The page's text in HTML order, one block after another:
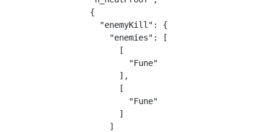
                {
                  "enemyKill": {
                    "enemies": [
                      [
                        "Fune"
                      ],
                      [
                        "Fune"
                      ]
                    ]